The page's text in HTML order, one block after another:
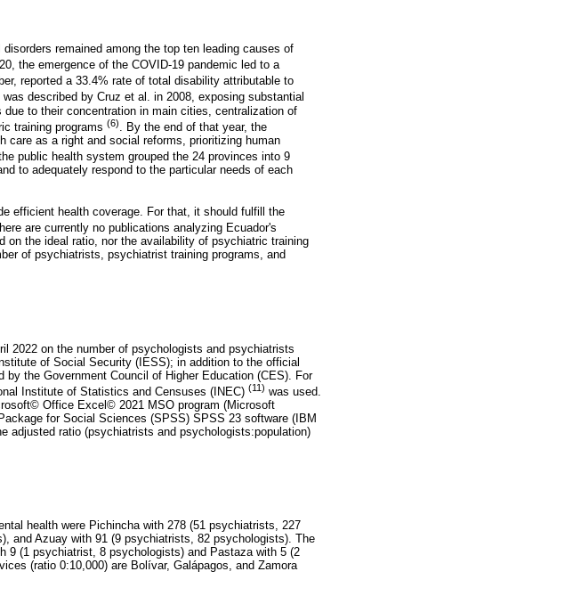
remained among the top ten leading causes of
the emergence of the COVID-19 pandemic led to a
reported a 33.4% rate of total disability attributable to
was described by Cruz et al. in 2008, exposing substantial
to their concentration in main cities, centralization of
training programs (6). By the end of that year, the
care as a right and social reforms, prioritizing human
public health system grouped the 24 provinces into 9
to adequately respond to the particular needs of each
efficient health coverage. For that, it should fulfill the
are currently no publications analyzing Ecuador's
the ideal ratio, nor the availability of psychiatric training
of psychiatrists, psychiatrist training programs, and
2022 on the number of psychologists and psychiatrists
of Social Security (IESS); in addition to the official
the Government Council of Higher Education (CES). For
Institute of Statistics and Censuses (INEC) (11) was used.
Office Excel© 2021 MSO program (Microsoft
for Social Sciences (SPSS) SPSS 23 software (IBM
adjusted ratio (psychiatrists and psychologists:population)
health were Pichincha with 278 (51 psychiatrists, 227
and Azuay with 91 (9 psychiatrists, 82 psychologists). The
9 (1 psychiatrist, 8 psychologists) and Pastaza with 5 (2
(ratio 0:10,000) are Bolívar, Galápagos, and Zamora